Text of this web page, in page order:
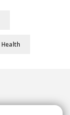
Health